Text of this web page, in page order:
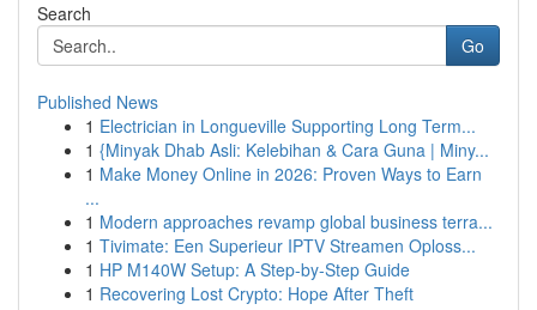
Search
Go
Published News
1 Electrician in Longueville Supporting Long Term...
1 {Minyak Dhab Asli: Kelebihan & Cara Guna | Miny...
1 Make Money Online in 2026: Proven Ways to Earn
...
1 Modern approaches revamp global business terra...
1 Tivimate: Een Superieur IPTV Streamen Oploss...
1 HP M140W Setup: A Step-by-Step Guide
1 Recovering Lost Crypto: Hope After Theft